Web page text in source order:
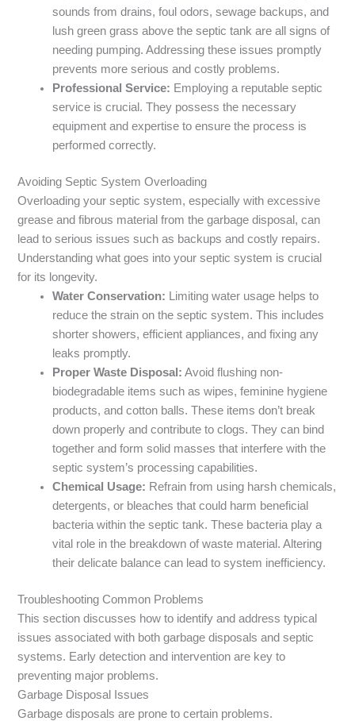
sounds from drains, foul odors, sewage backups, and
lush green grass above the septic tank are all signs of
needing pumping. Addressing these issues promptly
prevents more serious and costly problems.
Professional Service: Employing a reputable septic
service is crucial. They possess the necessary
equipment and expertise to ensure the process is
performed correctly.
Avoiding Septic System Overloading
Overloading your septic system, especially with excessive
grease and fibrous material from the garbage disposal, can
lead to serious issues such as backups and costly repairs.
Understanding what goes into your septic system is crucial
for its longevity.
Water Conservation: Limiting water usage helps to
reduce the strain on the septic system. This includes
shorter showers, efficient appliances, and fixing any
leaks promptly.
Proper Waste Disposal: Avoid flushing non-
biodegradable items such as wipes, feminine hygiene
products, and cotton balls. These items don’t break
down properly and contribute to clogs. They can bind
together and form solid masses that interfere with the
septic system’s processing capabilities.
Chemical Usage: Refrain from using harsh chemicals,
detergents, or bleaches that could harm beneficial
bacteria within the septic tank. These bacteria play a
vital role in the breakdown of waste material. Altering
their delicate balance can lead to system inefficiency.
Troubleshooting Common Problems
This section discusses how to identify and address typical
issues associated with both garbage disposals and septic
systems. Early detection and intervention are key to
preventing major problems.
Garbage Disposal Issues
Garbage disposals are prone to certain problems.